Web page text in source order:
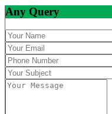
Any Query